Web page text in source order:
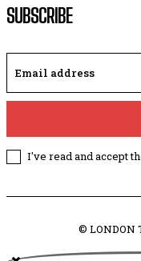
SUBSCRIBE
I've read and accept
© LONDON